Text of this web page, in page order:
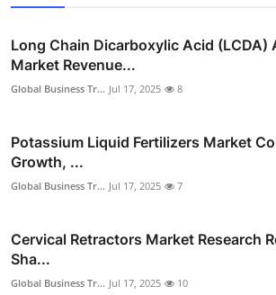
Long Chain Dicarboxylic Acid (LCDA)
Market Revenue...
Global Business Tr... Jul 17, 2025 8
Potassium Liquid Fertilizers Market
Growth, ...
Global Business Tr... Jul 17, 2025 7
Cervical Retractors Market Research
Sha...
Global Business Tr... Jul 17, 2025 10